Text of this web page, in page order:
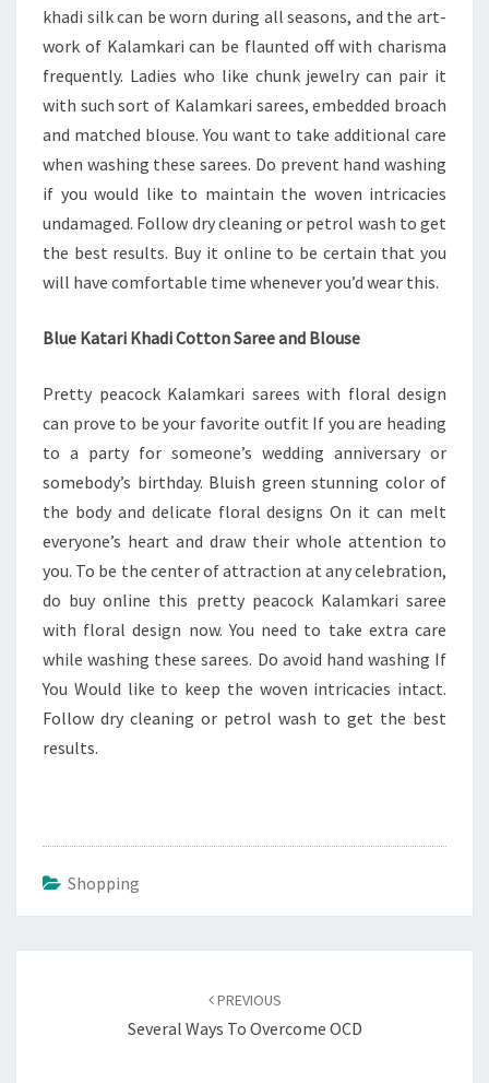
khadi silk can be worn during all seasons, and the art-
work of Kalamkari can be flaunted off with charisma
frequently. Ladies who like chunk jewelry can pair it
with such sort of Kalamkari sarees, embedded broach
and matched blouse. You want to take additional care
when washing these sarees. Do prevent hand washing
if you would like to maintain the woven intricacies
undamaged. Follow dry cleaning or petrol wash to get
the best results. Buy it online to be certain that you
will have comfortable time whenever you’d wear this.
Blue Katari Khadi Cotton Saree and Blouse
Pretty peacock Kalamkari sarees with floral design
can prove to be your favorite outfit If you are heading
to a party for someone’s wedding anniversary or
somebody’s birthday. Bluish green stunning color of
the body and delicate floral designs On it can melt
everyone’s heart and draw their whole attention to
you. To be the center of attraction at any celebration,
do buy online this pretty peacock Kalamkari saree
with floral design now. You need to take extra care
while washing these sarees. Do avoid hand washing If
You Would like to keep the woven intricacies intact.
Follow dry cleaning or petrol wash to get the best
results.
Shopping
PREVIOUS
Several Ways To Overcome OCD